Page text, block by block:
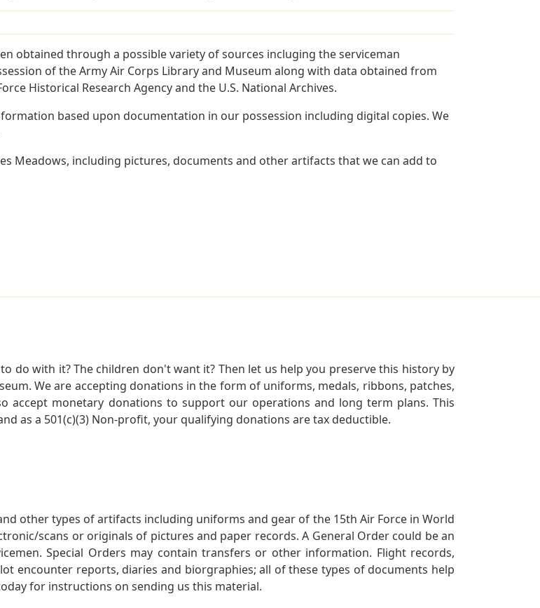
obtained through a possible variety of sources incluging the serviceman
of the Army Air Corps Library and Museum along with data obtained from
Historical Research Agency and the U.S. National Archives.
based upon documentation in our possession including digital copies. We
Meadows, including pictures, documents and other artifacts that we can add to
do with it? The children don't want it? Then let us help you preserve this history by
We are accepting donations in the form of uniforms, medals, ribbons, patches,
accept monetary donations to support our operations and long term plans. This
as a 501(c)(3) Non-profit, your qualifying donations are tax deductible.
other types of artifacts including uniforms and gear of the 15th Air Force in World
scans or originals of pictures and paper records. A General Order could be an
Special Orders may contain transfers or other information. Flight records,
encounter reports, diaries and biorgraphies; all of these types of documents help
for instructions on sending us this material.